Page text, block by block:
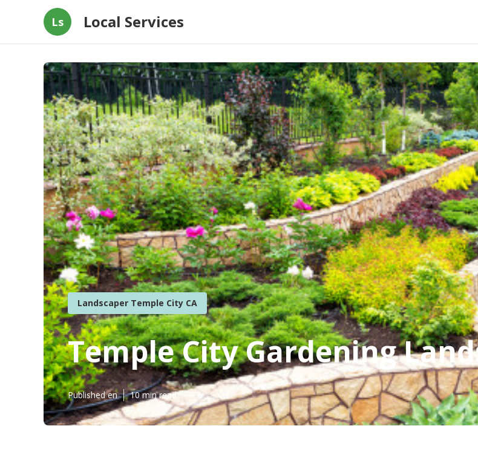
Ls Local Services
Landscaper Temple City CA
Temple City Gardening
Published en 10 min read